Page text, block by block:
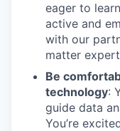
eager to
active and
with our
matter
Be
technology:
guide data
You’re